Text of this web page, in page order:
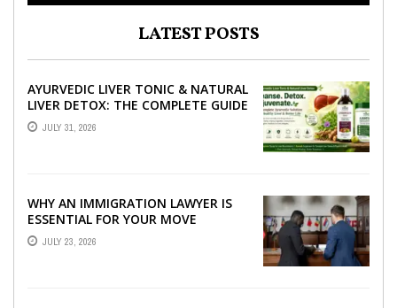
LATEST POSTS
AYURVEDIC LIVER TONIC & NATURAL
LIVER DETOX: THE COMPLETE GUIDE
TO BETTER LIVER HEALTH
JULY 31, 2026
WHY AN IMMIGRATION LAWYER IS
ESSENTIAL FOR YOUR MOVE
ABROAD
JULY 23, 2026